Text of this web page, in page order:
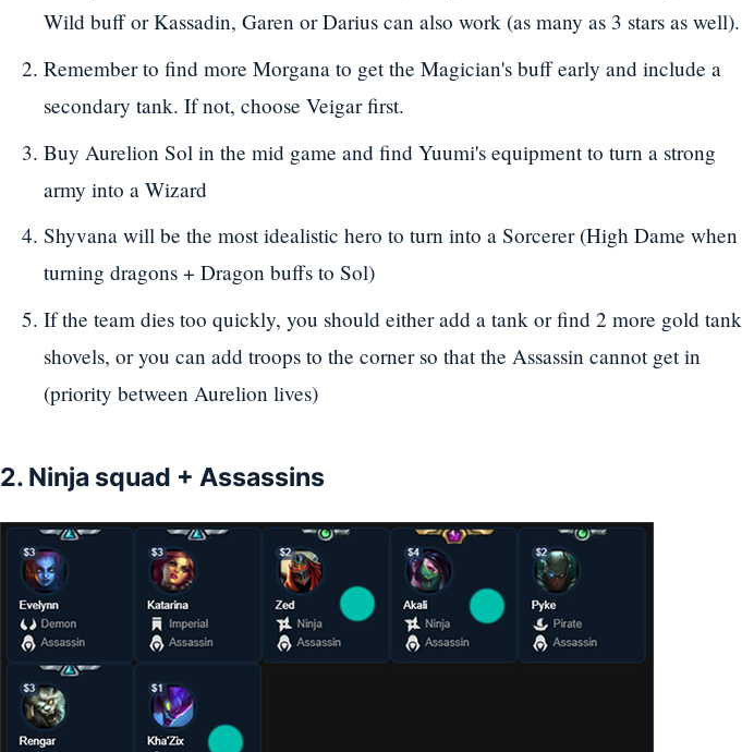
Wild buff or Kassadin, Garen or Darius can also work (as many as 3 stars as well).
Remember to find more Morgana to get the Magician's buff early and include a
secondary tank. If not, choose Veigar first.
Buy Aurelion Sol in the mid game and find Yuumi's equipment to turn a strong
army into a Wizard
Shyvana will be the most idealistic hero to turn into a Sorcerer (High Dame when
turning dragons + Dragon buffs to Sol)
If the team dies too quickly, you should either add a tank or find 2 more gold tank
shovels, or you can add troops to the corner so that the Assassin cannot get in
(priority between Aurelion lives)
2. Ninja squad + Assassins